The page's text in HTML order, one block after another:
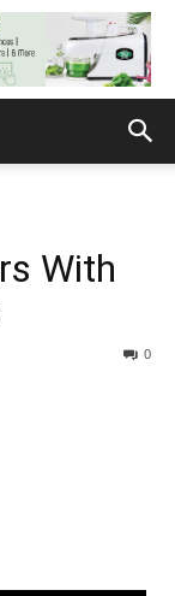
With
0